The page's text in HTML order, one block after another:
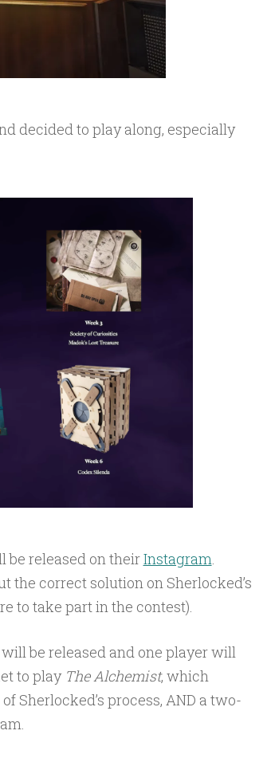
decided to play along, especially
be released on theirInstagram
the correct solution on Sherlocked’s
to take part in the contest).
be released and one player will
to play The Alchemist, which
Sherlocked’s process, AND a two-